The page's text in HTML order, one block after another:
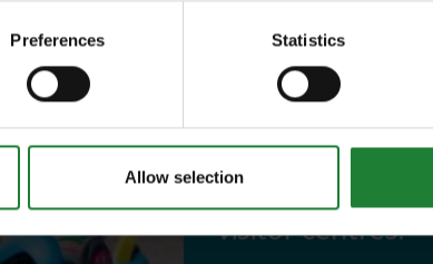
Preferences Statistics
Allow selection
incredible
to offer, as
year, with free
or 1 on Sky
events, and
visitor centres.